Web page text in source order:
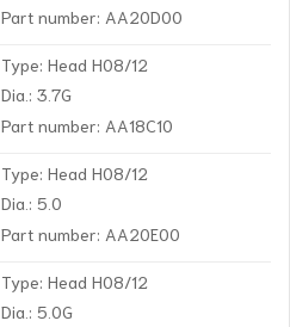
Part number: AA20D00
Type: Head H08/12
Dia.: 3.7G
Part number: AA18C10
Type: Head H08/12
Dia.: 5.0
Part number: AA20E00
Type: Head H08/12
Dia.: 5.0G